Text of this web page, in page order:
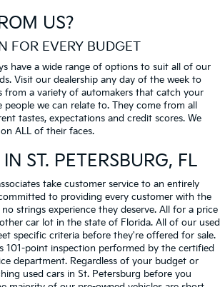
US?
FOR EVERY BUDGET
have a wide range of options to suit all of our
Visit our dealership any day of the week to
from a variety of automakers that catch your
people we can relate to. They come from all
tastes, expectations and credit scores. We
ALL of their faces.
IN ST. PETERSBURG, FL
take customer service to an entirely
to providing every customer with the
no strings experience they deserve. All for a price
car lot in the state of Florida. All of our used
specific criteria before they're offered for sale.
101-point inspection performed by the certified
department. Regardless of your budget or
used cars in St. Petersburg before you